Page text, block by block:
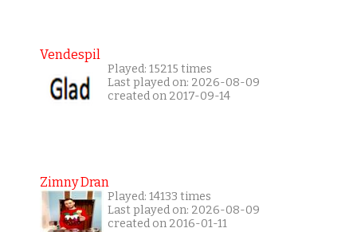
Vendespil
Played: 15215 times
Last played on: 2026-08-09
created on 2017-09-14
Zimny Dran
Played: 14133 times
Last played on: 2026-08-09
created on 2016-01-11